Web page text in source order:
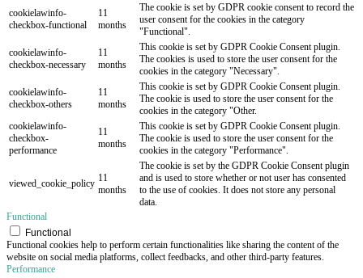
cookielawinfo-
checkbox-functional
11
months
The cookie is set by GDPR cookie consent to record the
user consent for the cookies in the category
"Functional".
cookielawinfo-
checkbox-necessary
11
months
This cookie is set by GDPR Cookie Consent plugin.
The cookies is used to store the user consent for the
cookies in the category "Necessary".
cookielawinfo-
checkbox-others
11
months
This cookie is set by GDPR Cookie Consent plugin.
The cookie is used to store the user consent for the
cookies in the category "Other.
cookielawinfo-
checkbox-
performance
11
months
This cookie is set by GDPR Cookie Consent plugin.
The cookie is used to store the user consent for the
cookies in the category "Performance".
viewed_cookie_policy 11
months
The cookie is set by the GDPR Cookie Consent plugin
and is used to store whether or not user has consented
to the use of cookies. It does not store any personal
data.
Functional
Functional
Functional cookies help to perform certain functionalities like sharing the content of the
website on social media platforms, collect feedbacks, and other third-party features.
Performance